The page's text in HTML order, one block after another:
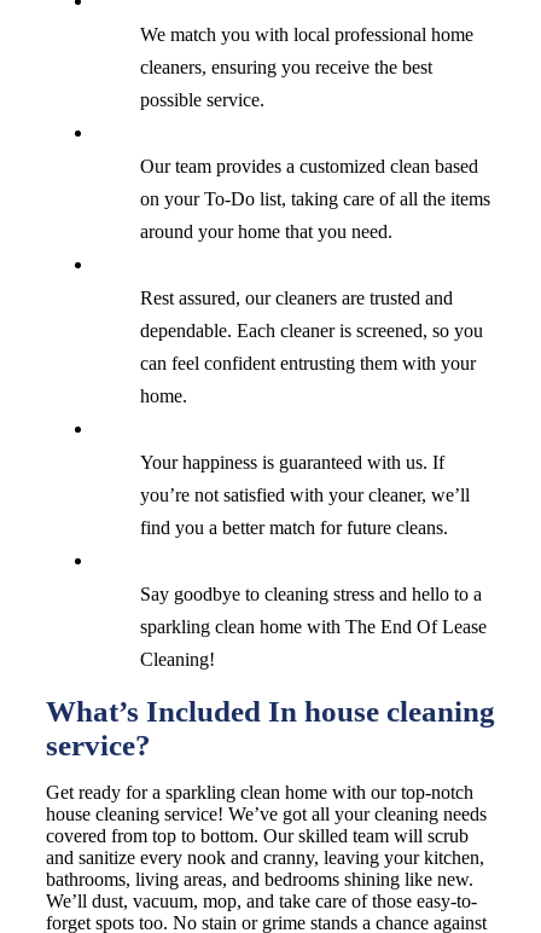
We match you with local professional home
cleaners, ensuring you receive the best
possible service.
Our team provides a customized clean based
on your To-Do list, taking care of all the items
around your home that you need.
Rest assured, our cleaners are trusted and
dependable. Each cleaner is screened, so you
can feel confident entrusting them with your
home.
Your happiness is guaranteed with us. If
you’re not satisfied with your cleaner, we’ll
find you a better match for future cleans.
Say goodbye to cleaning stress and hello to a
sparkling clean home with The End Of Lease
Cleaning!
What’s Included In house cleaning
service?
Get ready for a sparkling clean home with our top-notch
house cleaning service! We’ve got all your cleaning needs
covered from top to bottom. Our skilled team will scrub
and sanitize every nook and cranny, leaving your kitchen,
bathrooms, living areas, and bedrooms shining like new.
We’ll dust, vacuum, mop, and take care of those easy-to-
forget spots too. No stain or grime stands a chance against